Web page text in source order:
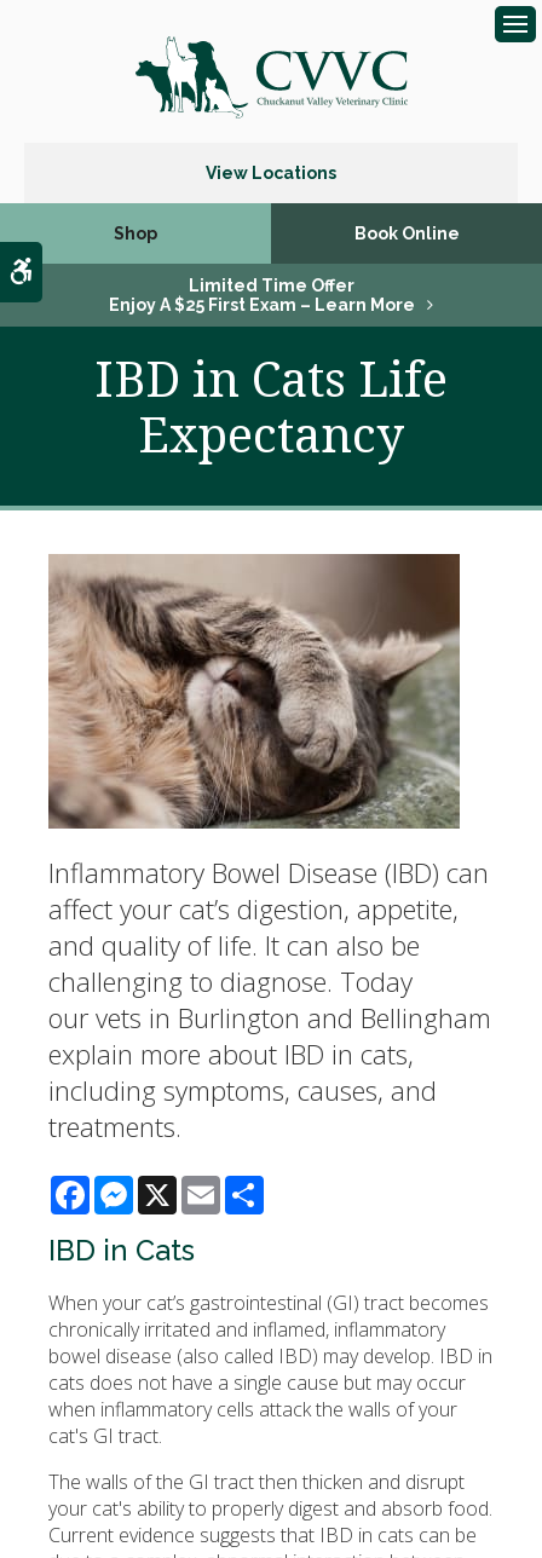
Accessible Version
View Locations
Shop Book Online
Limited Time Offer
Enjoy A $25 First Exam – Learn More
IBD in Cats Life
Expectancy
Inflammatory Bowel Disease (IBD) can
affect your cat’s digestion, appetite,
and quality of life. It can also be
challenging to diagnose. Today
our vets in Burlington and Bellingham
explain more about IBD in cats,
including symptoms, causes, and
treatments.
FacebookMessenger
X Email
IBD in Cats
When your cat’s gastrointestinal (GI) tract becomes
chronically irritated and inflamed, inflammatory
bowel disease (also called IBD) may develop. IBD in
cats does not have a single cause but may occur
when inflammatory cells attack the walls of your
cat's GI tract.
The walls of the GI tract then thicken and disrupt
your cat's ability to properly digest and absorb food.
Current evidence suggests that IBD in cats can be